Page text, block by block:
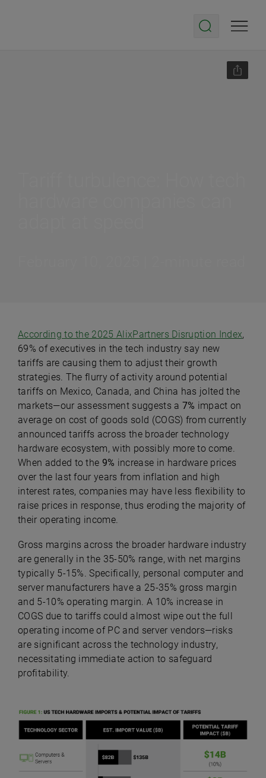
According to the 2025 AlixPartners Disruption Index,
69% of executives in the tech industry say new
tariffs are causing them to adjust their growth
strategies. The flurry of activity around potential
tariffs on Mexico, Canada, and China has jolted the
markets—our assessment suggests a 7% impact on
average on cost of goods sold (COGS) from currently
announced tariffs across the broader technology
hardware ecosystem, with possibly more to come.
When added to the 9% increase in hardware prices
over the last four years from inflation and high
interest rates, companies may have less flexibility to
raise prices in response, thus eroding the majority of
their operating income.
Gross margins across the broader hardware industry
are generally in the 35-50% range, with net margins
typically 5-15%. Specifically, personal computer and
server manufacturers have a 25-35% gross margin
and 5-10% operating margin. A 10% increase in
COGS due to tariffs could almost wipe out the full
operating income of PC and server vendors—risks
are significant across the technology industry,
necessitating immediate action to safeguard
profitability.